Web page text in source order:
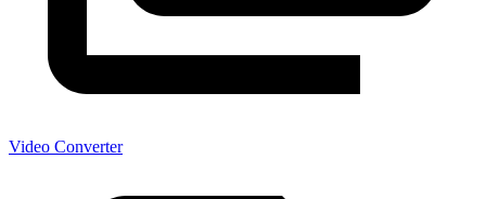
Video Converter